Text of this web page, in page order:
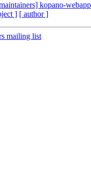
kopano-
] [ author ]
mailing list